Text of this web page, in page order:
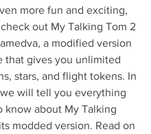
more fun and exciting,
out My Talking Tom 2
a modified version
that gives you unlimited
stars, and flight tokens. In
will tell you everything
know about My Talking
modded version. Read on